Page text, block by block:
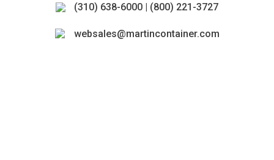
(310) 638-6000 | (800) 221-3727
websales@martincontainer.com